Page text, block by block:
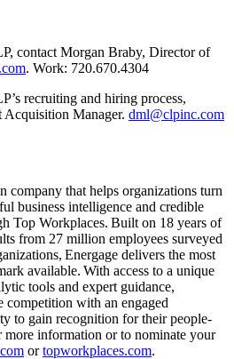
contact Morgan Braby, Director of
. Work: 720.670.4304
recruiting and hiring process,
Acquisition Manager. dml@clpinc.com
company that helps organizations turn
business intelligence and credible
Top Workplaces. Built on 18 years of
from 27 million employees surveyed
Energage delivers the most
available. With access to a unique
tools and expert guidance,
competition with an engaged
to gain recognition for their people-
more information or to nominate your
ortopworkplaces.com.